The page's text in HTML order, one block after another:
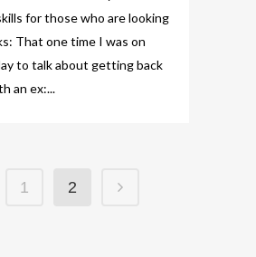
for those who are looking
That one time I was on
to talk about getting back
an ex:...
1 2